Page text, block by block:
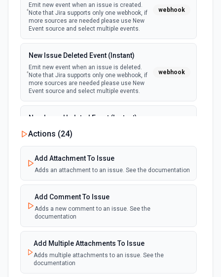
Download a specific file to the temporary directory. See
the documentation.
Get a file from a shared link. See the documentation
Get Shared Link Metadata
link. See the documentation
List All Files/Subfolders in a Folder
previous content. See the documentation
documentation
Emit new event when an issue is created.
Note that Jira supports only one webhook, if
more sources are needed please use New
Event source and select multiple events.
webhook
New Issue Deleted Event (Instant)
Emit new event when an issue is deleted.
Note that Jira supports only one webhook, if
more sources are needed please use New
Event source and select multiple events.
webhook
New Issue Updated Event (Instant)
Emit new event when an issue is updated.
Note that Jira supports only one webhook, if
more sources are needed please use New
Actions (24)
Add Attachment To Issue
Adds an attachment to an issue. See the documentation
Add Comment To Issue
Adds a new comment to an issue. See the
documentation
Add Multiple Attachments To Issue
Adds multiple attachments to an issue. See the
documentation